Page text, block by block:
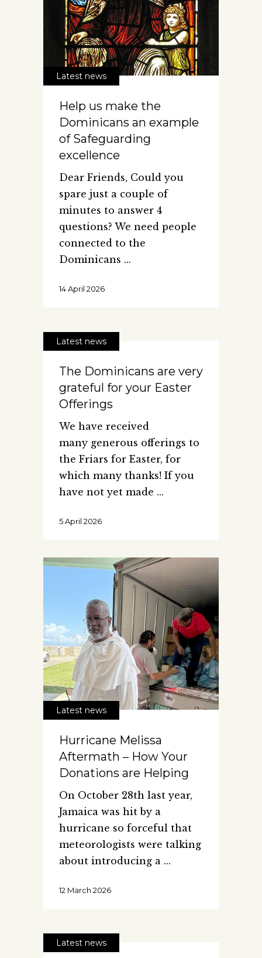
Latest news
Help us make the
Dominicans an example
of Safeguarding
excellence
Dear Friends, Could you
spare just a couple of
minutes to answer 4
questions? We need people
connected to the
Dominicans
14 April 2026
Latest news
The Dominicans are very
grateful for your Easter
Offerings
We have received
many generous offerings to
the Friars for Easter, for
which many thanks! If you
have not yet made
5 April 2026
Latest news
Hurricane Melissa
Aftermath – How Your
Donations are Helping
On October 28th last year,
Jamaica was hit by a
hurricane so forceful that
meteorologists were talking
about introducing a
12 March 2026
Latest news